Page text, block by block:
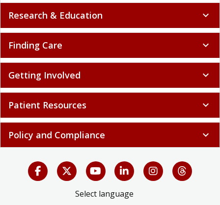
Research & Education expand_more
Finding Care expand_more
Getting Involved expand_more
Patient Resources expand_more
Policy and Compliance expand_more
Select language